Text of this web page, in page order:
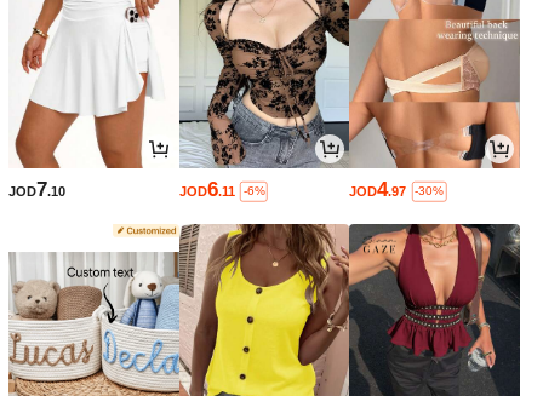
JOD7.10 JOD6.11 -6% JOD4.97 -30%